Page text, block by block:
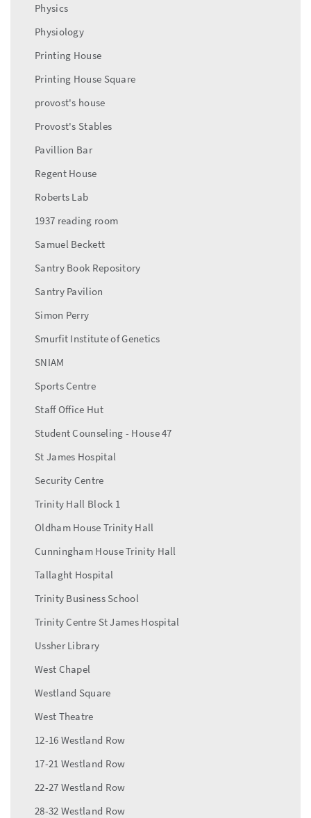
Physics
Physiology
Printing House
Printing House Square
provost's house
Provost's Stables
Pavillion Bar
Regent House
Roberts Lab
1937 reading room
Samuel Beckett
Santry Book Repository
Santry Pavilion
Simon Perry
Smurfit Institute of Genetics
SNIAM
Sports Centre
Staff Office Hut
Student Counseling - House 47
St James Hospital
Security Centre
Trinity Hall Block 1
Oldham House Trinity Hall
Cunningham House Trinity Hall
Tallaght Hospital
Trinity Business School
Trinity Centre St James Hospital
Ussher Library
West Chapel
Westland Square
West Theatre
12-16 Westland Row
17-21 Westland Row
22-27 Westland Row
28-32 Westland Row